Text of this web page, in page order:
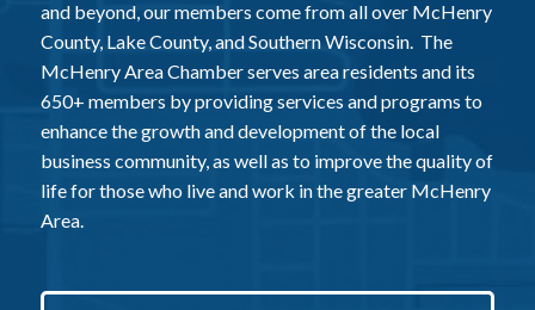
and beyond, our members come from all over McHenry
County, Lake County, and Southern Wisconsin. The
McHenry Area Chamber serves area residents and its
650+ members by providing services and programs to
enhance the growth and development of the local
business community, as well as to improve the quality of
life for those who live and work in the greater McHenry
Area.